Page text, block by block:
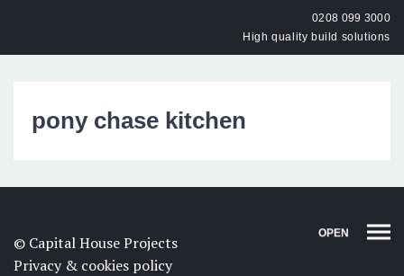
0208 099 3000
High quality build solutions
OPEN
pony chase kitchen
© Capital House Projects
Privacy & cookies policy